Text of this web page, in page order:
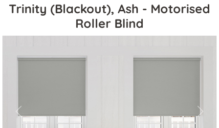
Trinity (Blackout), Ash - Motorised
Roller Blind
Previous Next